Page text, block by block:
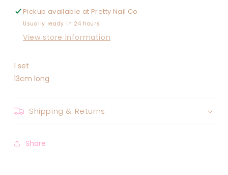
Pickup available at Pretty Nail Co
Usually ready in 24 hours
View store information
1 set
13cm long
Shipping & Returns
Share